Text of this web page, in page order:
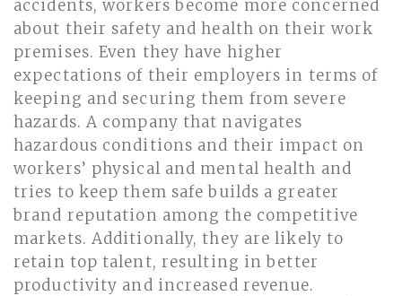
accidents, workers become more concerned
about their safety and health on their work
premises. Even they have higher
expectations of their employers in terms of
keeping and securing them from severe
hazards. A company that navigates
hazardous conditions and their impact on
workers’ physical and mental health and
tries to keep them safe builds a greater
brand reputation among the competitive
markets. Additionally, they are likely to
retain top talent, resulting in better
productivity and increased revenue.